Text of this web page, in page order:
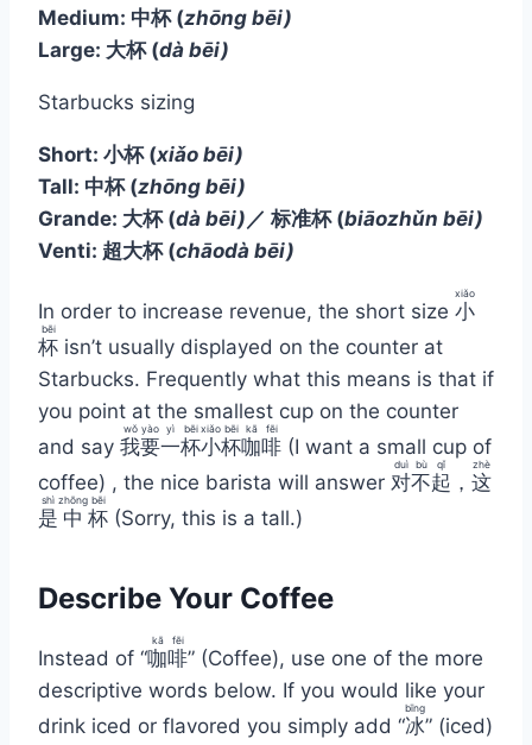
Medium: 中杯 (zhōng bēi)
Large: 大杯 (dà bēi)
Starbucks sizing
Short: 小杯 (xiǎo bēi)
Tall: 中杯 (zhōng bēi)
Grande: 大杯 (dà bēi)／ 标准杯 (biāozhǔn bēi)
Venti: 超大杯 (chāodà bēi)
In order to increase revenue, the short size 小
xiǎo
杯
bēi
isn’t usually displayed on the counter at
Starbucks. Frequently what this means is that if
you point at the smallest cup on the counter
and say 我
wǒ
要
yào
一
yì
杯
bēi
小
xiǎo
杯
bēi
咖
kā
啡
fēi
(I want a small cup of
coffee) , the nice barista will answer 对
duì
不
bù
起
qǐ
， 这
zhè
是
shì
中
zhōng
杯
bēi
(Sorry, this is a tall.)
Describe Your Coffee
Instead of “咖
kā
啡
fēi
” (Coffee), use one of the more
descriptive words below. If you would like your
drink iced or flavored you simply add “冰
bīng
” (iced)